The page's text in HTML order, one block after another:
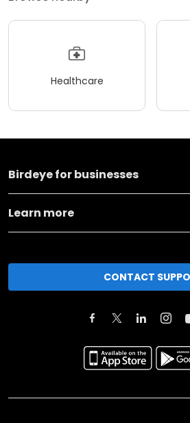
Healthcare
Birdeye for businesses
Learn more
CONTACT